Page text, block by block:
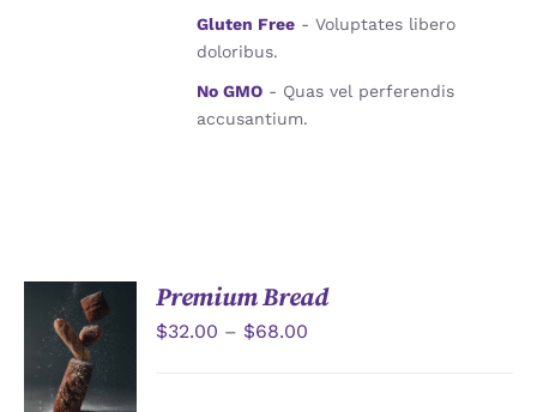
Gluten Free- Voluptates libero
doloribus.
No GMO- Quas vel perferendis
accusantium.
詳情
Premium Bread
$32.00 – $68.00